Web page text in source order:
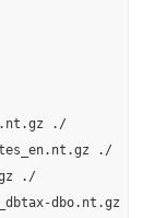
./
./
./
dbo.nt.gz ./